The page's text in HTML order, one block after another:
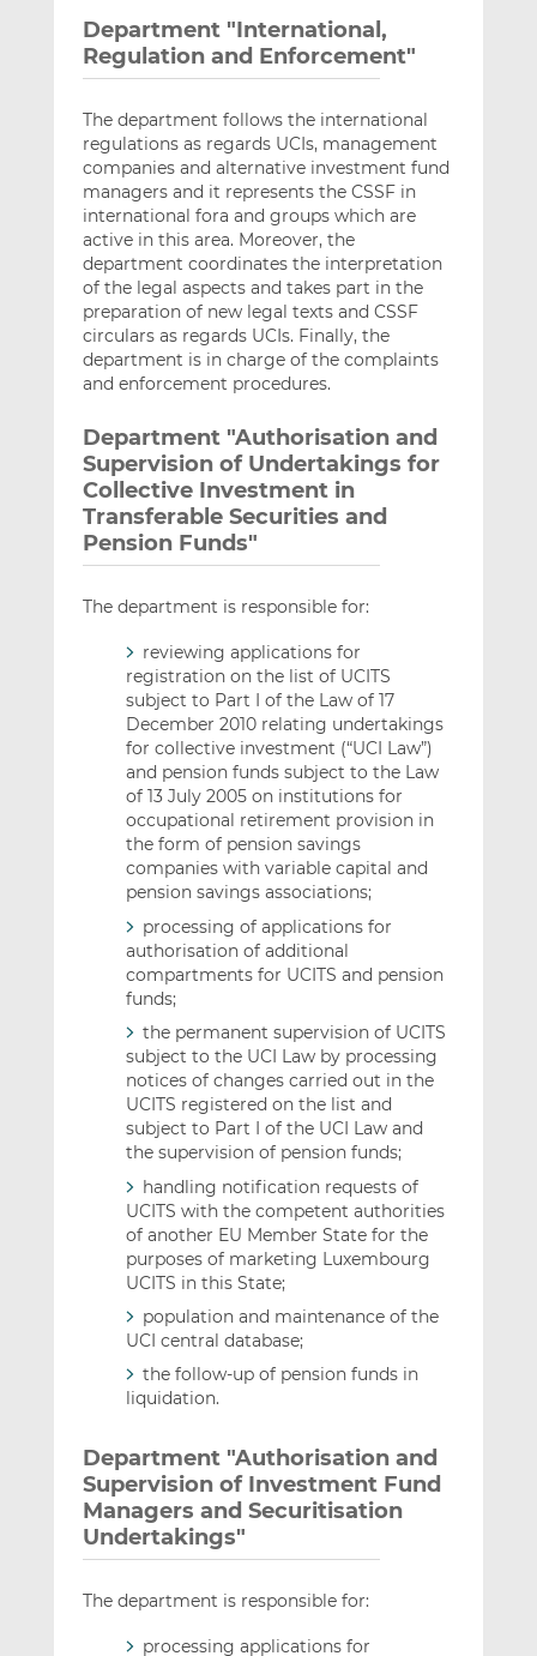
Department "International,
Regulation and Enforcement"
The department follows the international
regulations as regards UCIs, management
companies and alternative investment fund
managers and it represents the CSSF in
international fora and groups which are
active in this area. Moreover, the
department coordinates the interpretation
of the legal aspects and takes part in the
preparation of new legal texts and CSSF
circulars as regards UCIs. Finally, the
department is in charge of the complaints
and enforcement procedures.
Department "Authorisation and
Supervision of Undertakings for
Collective Investment in
Transferable Securities and
Pension Funds"
The department is responsible for:
reviewing applications for
registration on the list of UCITS
subject to Part I of the Law of 17
December 2010 relating undertakings
for collective investment (“UCI Law”)
and pension funds subject to the Law
of 13 July 2005 on institutions for
occupational retirement provision in
the form of pension savings
companies with variable capital and
pension savings associations;
processing of applications for
authorisation of additional
compartments for UCITS and pension
funds;
the permanent supervision of UCITS
subject to the UCI Law by processing
notices of changes carried out in the
UCITS registered on the list and
subject to Part I of the UCI Law and
the supervision of pension funds;
handling notification requests of
UCITS with the competent authorities
of another EU Member State for the
purposes of marketing Luxembourg
UCITS in this State;
population and maintenance of the
UCI central database;
the follow-up of pension funds in
liquidation.
Department "Authorisation and
Supervision of Investment Fund
Managers and Securitisation
Undertakings"
The department is responsible for:
processing applications for